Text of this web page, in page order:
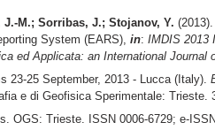
M.; Sorribas, J.; Stojanov, Y.
System (EARS), in: IMDIS 2013
ed Applicata: an International Journal
23-25 September, 2013 - Lucca (Italy).
e di Geofisica Sperimentale: Trieste.
OGS: Trieste. ISSN 0006-6729; e-